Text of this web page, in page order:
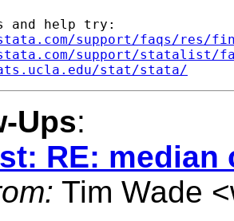
and help try:
support/faqs/res/
support/statalist/
stat/stata/
Ups:
RE:
Tim Wade <